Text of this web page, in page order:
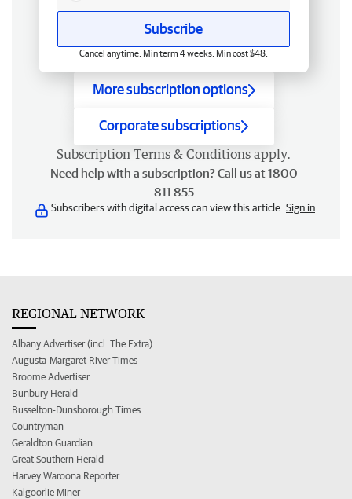
Subscribe
Cancel anytime. Min term 4 weeks. Min cost $48.
More subscription options
Corporate subscriptions
Subscription Terms & Conditions apply.
Need help with a subscription? Call us at 1800
811 855
Subscribers with digital access can view this article. Sign in
REGIONAL NETWORK
Albany Advertiser (incl. The Extra)
Augusta-Margaret River Times
Broome Advertiser
Bunbury Herald
Busselton-Dunsborough Times
Countryman
Geraldton Guardian
Great Southern Herald
Harvey Waroona Reporter
Kalgoorlie Miner